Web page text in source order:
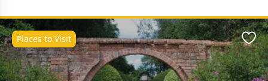
Places to Visit